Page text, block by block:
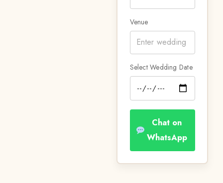
Venue
Select Wedding Date
Chat on
WhatsApp